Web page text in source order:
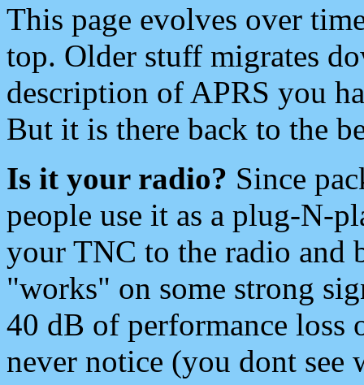
This page evolves over
top. Older stuff migrates
description of APRS you
But it is there back to the
Is it your radio? Since
people use it as a plug-N-
your TNC to the radio and
"works" on some strong
40 dB of performance loss
never notice (you dont see